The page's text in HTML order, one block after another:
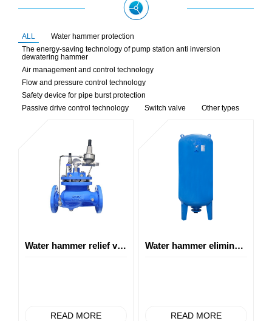
ALL
Water hammer protection
The energy-saving technology of pump station anti inversion
dewatering hammer
Air management and control technology
Flow and pressure control technology
Safety device for pipe burst protection
Passive drive control technology
Switch valve Other types
Water hammer relief valve
READ MORE
Water hammer elimination tank
READ MORE